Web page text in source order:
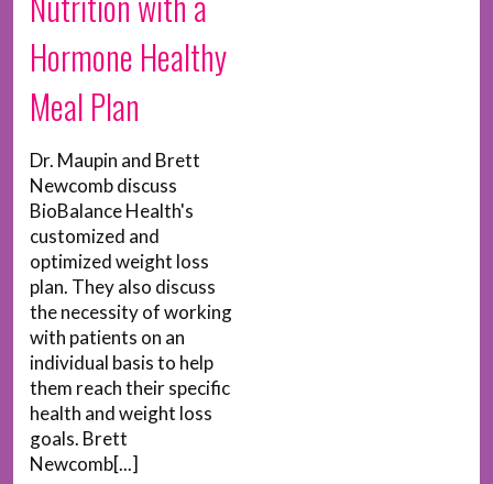
Hormone Healthy
Meal Plan
Dr. Maupin and Brett
Newcomb discuss
BioBalance Health's
customized and
optimized weight loss
plan. They also discuss
the necessity of working
with patients on an
individual basis to help
them reach their specific
health and weight loss
goals. Brett
Newcomb[...]